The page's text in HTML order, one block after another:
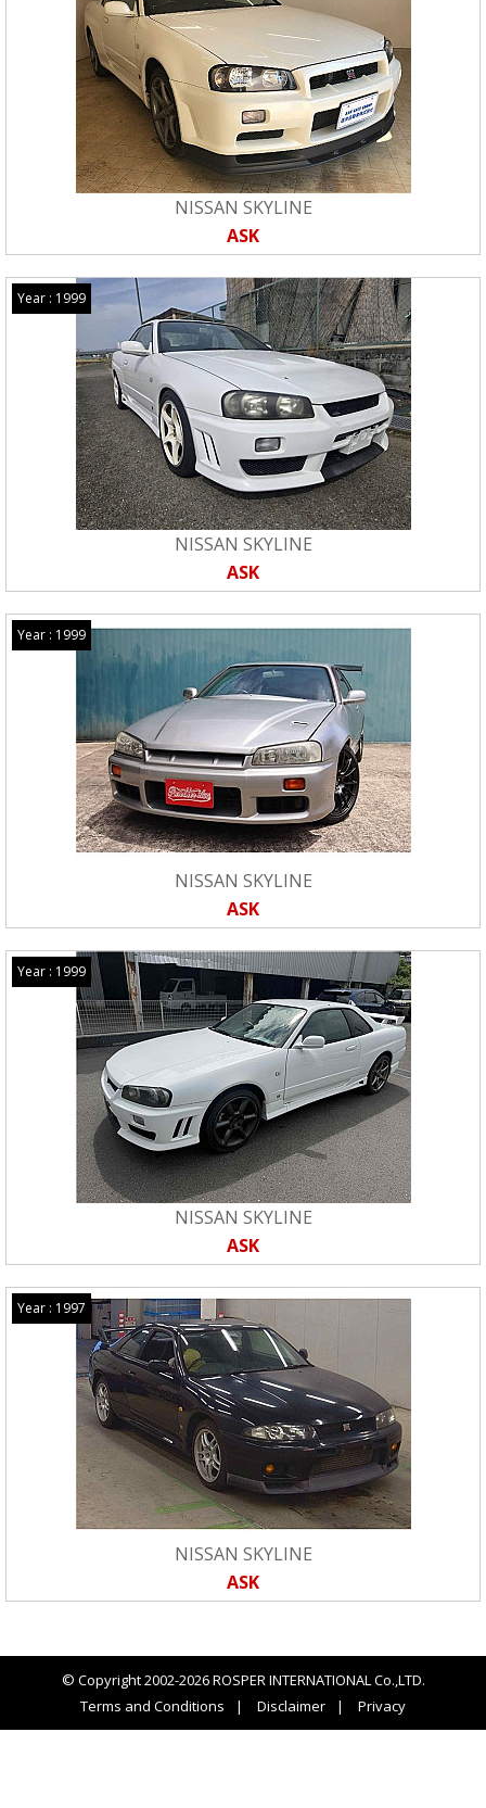
NISSAN SKYLINE
ASK
Year : 1999
NISSAN SKYLINE
ASK
Year : 1999
NISSAN SKYLINE
ASK
Year : 1999
NISSAN SKYLINE
ASK
Year : 1997
NISSAN SKYLINE
ASK
© Copyright 2002-2026 ROSPER INTERNATIONAL Co.,LTD.
Terms and Conditions
Disclaimer Privacy